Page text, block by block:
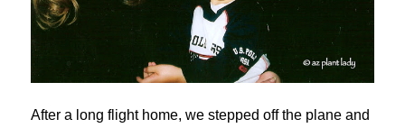
After a long flight home, we stepped off the plane and